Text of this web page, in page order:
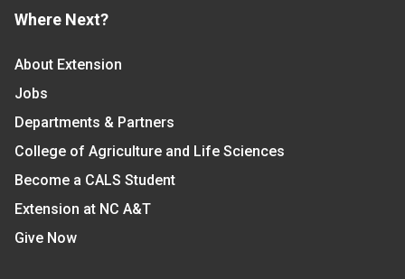
Where Next?
About Extension
Jobs
Departments & Partners
College of Agriculture and Life Sciences
Become a CALS Student
Extension at NC A&T
Give Now